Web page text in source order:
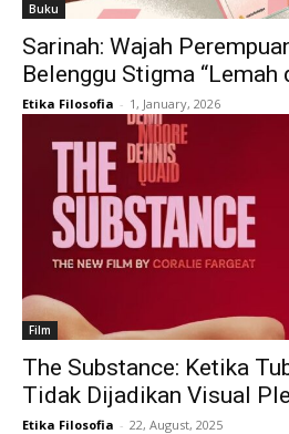
Buku
Sarinah: Wajah
Belenggu Stigma “Lemah
Etika Filosofia - 1, January, 2026
Film
The Substance: Ketika
Tidak Dijadikan Visual
Etika Filosofia - 22, August, 2025